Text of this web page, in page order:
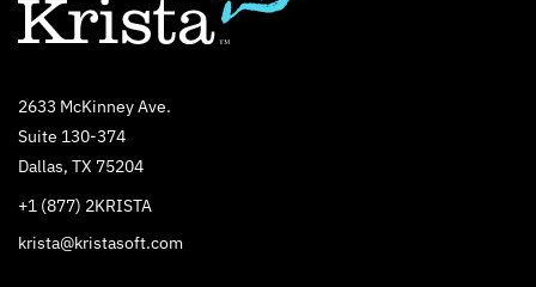
2633 McKinney Ave.
Suite 130-374
Dallas, TX 75204
+1 (877) 2KRISTA
krista@kristasoft.com